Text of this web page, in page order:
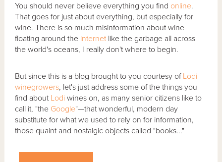
You should never believe everything you find online.
That goes for just about everything, but especially for
wine. There is so much misinformation about wine
floating around the internet like the garbage all across
the world's oceans, I really don't where to begin.
But since this is a blog brought to you courtesy of Lodi
winegrowers, let's just address some of the things you
find about Lodi wines on, as many senior citizens like to
call it, "the Google"—that wonderful, modern day
substitute for what we used to rely on for information,
those quaint and nostalgic objects called "books..."